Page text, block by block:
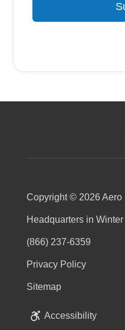
Copyright © 2026Aero
Headquarters in
(866) 237-6359
Privacy Policy
Sitemap
Accessibility